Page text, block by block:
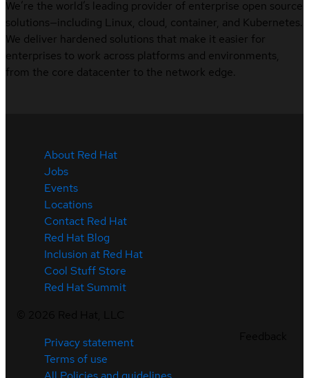
We’re the world’s leading provider of enterprise open source
solutions—including Linux, cloud, container, and Kubernetes.
We deliver hardened solutions that make it easier for
enterprises to work across platforms and environments,
from the core datacenter to the network edge.
About Red Hat
Jobs
Events
Locations
Contact Red Hat
Red Hat Blog
Inclusion at Red Hat
Cool Stuff Store
Red Hat Summit
Privacy statement
Terms of use